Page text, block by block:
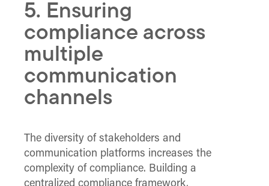
5. Ensuring
compliance across
multiple
communication
channels
The diversity of stakeholders and
communication platforms increases the
complexity of compliance. Building a
centralized compliance framework,